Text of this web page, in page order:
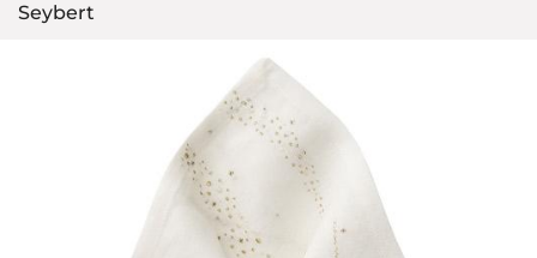
Seybert